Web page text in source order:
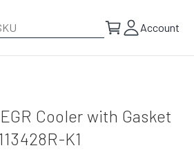
Account
Cooler with Gasket
K1